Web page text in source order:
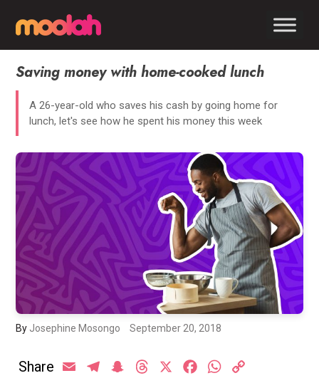
Saving money with home-cooked lunch
A 26-year-old who saves his cash by going home for
lunch, let's see how he spent his money this week
By Josephine Mosongo September 20, 2018
Email TelegramSnapchatThreads FacebookWhatsApp
Share